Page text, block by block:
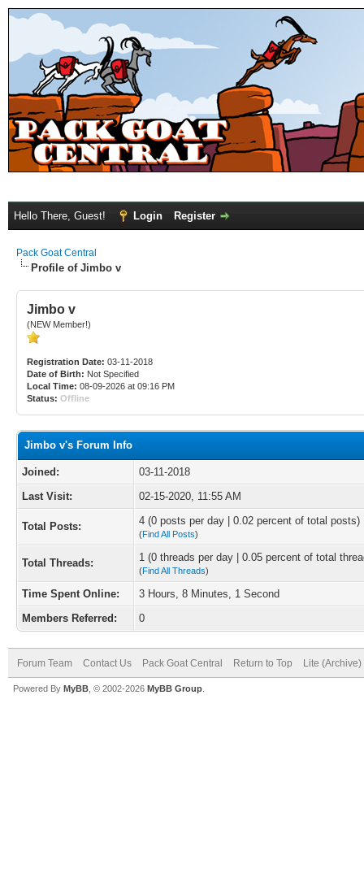
Hello There, Guest! Login Register
Pack Goat Central
Profile of Jimbo v
Jimbo v
(NEW Member!)
Registration Date: 03-11-2018
Date of Birth: Not Specified
Local Time: 08-09-2026 at 09:16 PM
Status: Offline
Jimbo v's Forum Info
Joined:
03-11-2018
Last Visit:
02-15-2020, 11:55 AM
Total Posts: 4 (0 posts per day | 0.02 percent of total posts)
(Find All Posts)
Total Threads: 1 (0 threads per day | 0.05 percent of total
(Find All Threads)
Time Spent Online:
3 Hours, 8 Minutes, 1 Second
Members Referred:
0
Forum Team Contact Us Pack Goat Central Return to Top Lite
Powered By MyBB , © 2002-2026 MyBB Group